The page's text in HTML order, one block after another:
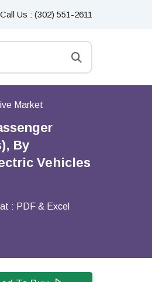
Call Us : (302) 551-2611
Market
By
Vehicles
: PDF & Excel